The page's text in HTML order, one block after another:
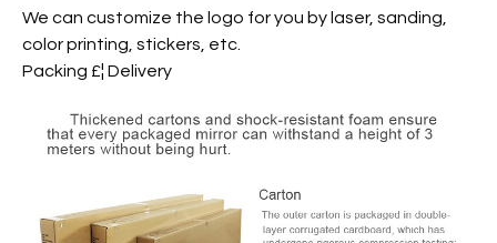
We can customize the logo for you by laser, sanding,
color printing, stickers, etc.
Packing £¦ Delivery